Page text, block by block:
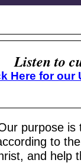
Listen to
Here for our
purpose is
to
and help